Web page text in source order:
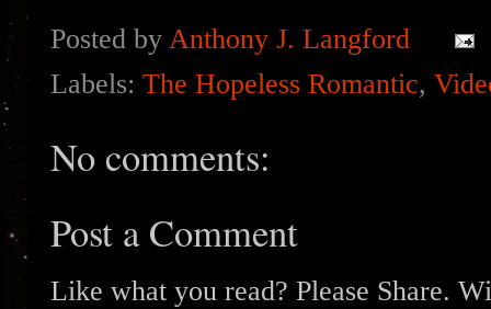
Posted by Anthony J. Langford
Labels: The Hopeless Romantic,
No comments:
Post a Comment
Like what you read? Please Share.